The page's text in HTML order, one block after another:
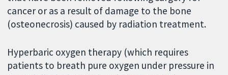
cancer or as a result of damage to the bone
(osteonecrosis) caused by radiation treatment.
Hyperbaric oxygen therapy (which requires
patients to breath pure oxygen under pressure in